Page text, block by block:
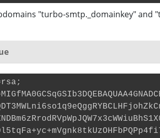
"turbo-smtp._domainkey" and